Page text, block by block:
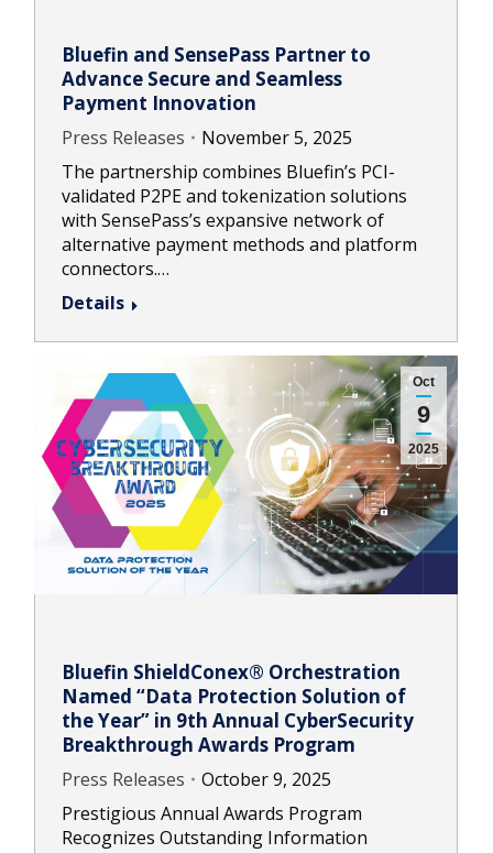
Bluefin and SensePass Partner to
Advance Secure and Seamless
Payment Innovation
Press Releases
November 5, 2025
The partnership combines Bluefin’s PCI-
validated P2PE and tokenization solutions
with SensePass’s expansive network of
alternative payment methods and platform
connectors.…
Details
Oct
9
2025
Bluefin ShieldConex® Orchestration
Named “Data Protection Solution of
the Year” in 9th Annual CyberSecurity
Breakthrough Awards Program
Press Releases
October 9, 2025
Prestigious Annual Awards Program
Recognizes Outstanding Information